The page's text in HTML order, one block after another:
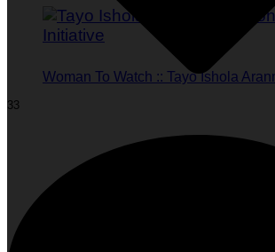
Woman To Watch :: Tayo Ishola
33